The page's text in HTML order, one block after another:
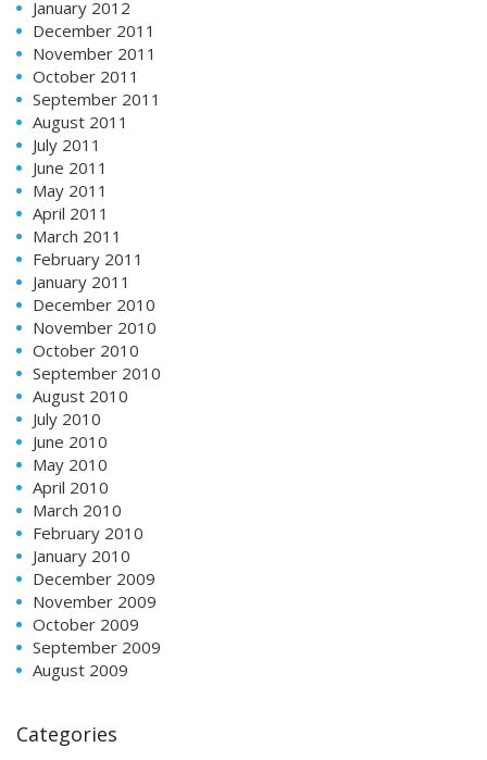
January 2012
December 2011
November 2011
October 2011
September 2011
August 2011
July 2011
June 2011
May 2011
April 2011
March 2011
February 2011
January 2011
December 2010
November 2010
October 2010
September 2010
August 2010
July 2010
June 2010
May 2010
April 2010
March 2010
February 2010
January 2010
December 2009
November 2009
October 2009
September 2009
August 2009
Categories